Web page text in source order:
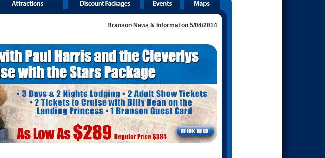
Branson News & Information 5/04/2014